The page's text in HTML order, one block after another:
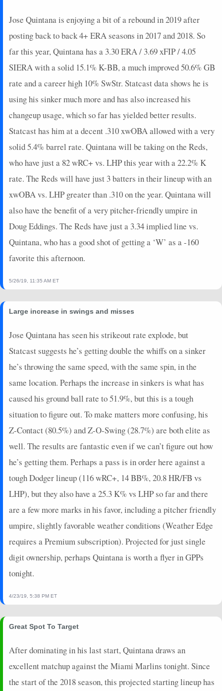
Jose Quintana is enjoying a bit of a rebound in 2019 after
posting back to back 4+ ERA seasons in 2017 and 2018. So
far this year, Quintana has a 3.30 ERA / 3.69 xFIP / 4.05
SIERA with a solid 15.1% K-BB, a much improved 50.6% GB
rate and a career high 10% SwStr. Statcast data shows he is
using his sinker much more and has also increased his
changeup usage, which so far has yielded better results.
Statcast has him at a decent .310 xwOBA allowed with a very
solid 5.4% barrel rate. Quintana will be taking on the Reds,
who have just a 82 wRC+ vs. LHP this year with a 22.2% K
rate. The Reds will have just 3 batters in their lineup with an
xwOBA vs. LHP greater than .310 on the year. Quintana will
also have the benefit of a very pitcher-friendly umpire in
Doug Eddings. The Reds have just a 3.34 implied line vs.
Quintana, who has a good shot of getting a ‘W’ as a -160
favorite this afternoon.
5/26/19, 11:35 AM ET
Large increase in swings and misses
Jose Quintana has seen his strikeout rate explode, but
Statcast suggests he’s getting double the whiffs on a sinker
he’s throwing the same speed, with the same spin, in the
same location. Perhaps the increase in sinkers is what has
caused his ground ball rate to 51.9%, but this is a tough
situation to figure out. To make matters more confusing, his
Z-Contact (80.5%) and Z-O-Swing (28.7%) are both elite as
well. The results are fantastic even if we can’t figure out how
he’s getting them. Perhaps a pass is in order here against a
tough Dodger lineup (116 wRC+, 14 BB%, 20.8 HR/FB vs
LHP), but they also have a 25.3 K% vs LHP so far and there
are a few more marks in his favor, including a pitcher friendly
umpire, slightly favorable weather conditions (Weather Edge
requires a Premium subscription). Projected for just single
digit ownership, perhaps Quintana is worth a flyer in GPPs
tonight.
4/23/19, 5:38 PM ET
Great Spot To Target
After dominating in his last start, Quintana draws an
excellent matchup against the Miami Marlins tonight. Since
the start of the 2018 season, this projected starting lineup has